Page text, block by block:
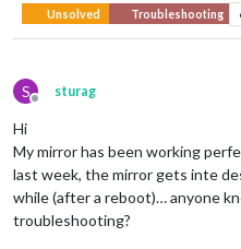
Unsolved Troubleshooting
S
Offline
sturag
Hi
My mirror has been working
last week, the mirror gets inte
while (after a reboot)… anyone
troubleshooting?